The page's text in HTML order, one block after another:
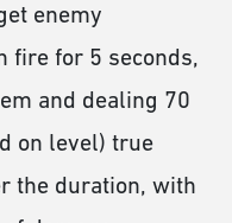
enemy
fire for 5 seconds,
and dealing 70
on level) true
the duration, with